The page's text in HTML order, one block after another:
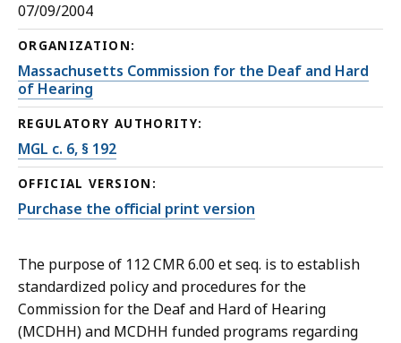
07/09/2004
ORGANIZATION:
Massachusetts Commission for the Deaf and Hard
of Hearing
REGULATORY AUTHORITY:
MGL c. 6, § 192
OFFICIAL VERSION:
Purchase the official print version
The purpose of 112 CMR 6.00 et seq. is to establish
standardized policy and procedures for the
Commission for the Deaf and Hard of Hearing
(MCDHH) and MCDHH funded programs regarding